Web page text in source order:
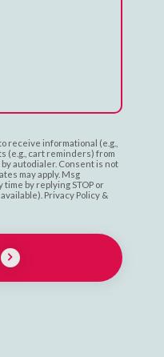
receive informational (e.g.,
(e.g., cart reminders) from
autodialer. Consent is not
may apply. Msg
by replying STOP or
Privacy Policy &